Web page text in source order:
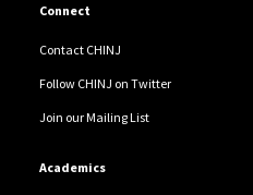
Connect
Contact CHINJ
Follow CHINJ on Twitter
Join our Mailing List
Academics